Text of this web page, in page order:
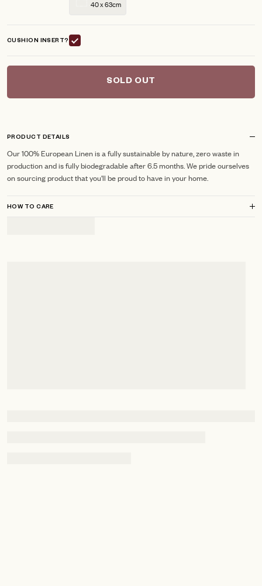
40 x 63cm
CUSHION INSERT?
SOLD OUT
PRODUCT DETAILS
Our 100% European Linen is a fully sustainable by nature, zero waste in
production and is fully biodegradable after 6.5 months. We pride ourselves
on sourcing product that you'll be proud to have in your home.
HOW TO CARE